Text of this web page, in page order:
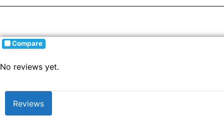
Compare
No reviews yet.
Reviews